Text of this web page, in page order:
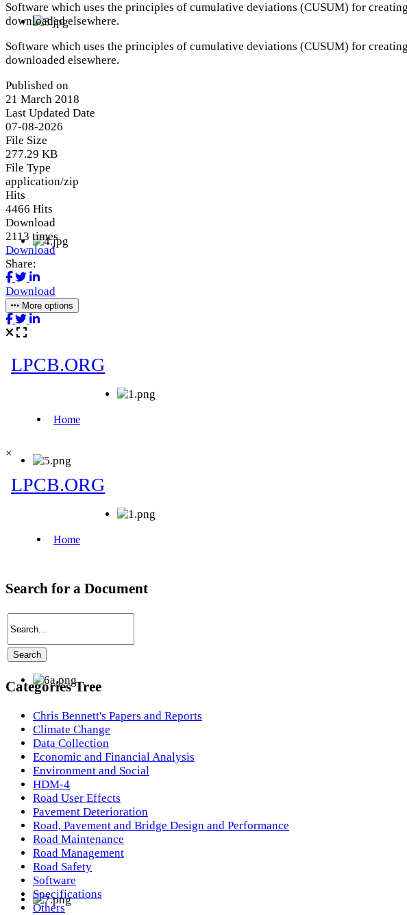
Software which uses the principles of cumulative deviations (CUSUM) for
downloaded elsewhere.
Software which uses the principles of cumulative deviations (CUSUM) for
downloaded elsewhere.
Published on
21 March 2018
Last Updated Date
07-08-2026
File Size
277.29 KB
File Type
application/zip
Hits
4466 Hits
Download
2113 times
Download
Share:
Download
More options
×
Search for a Document
Categories Tree
Chris Bennett's Papers and Reports
Climate Change
Data Collection
Economic and Financial Analysis
Environment and Social
HDM-4
Road User Effects
Pavement Deterioration
Road, Pavement and Bridge Design and Performance
Road Maintenance
Road Management
Road Safety
Software
Specifications
Others